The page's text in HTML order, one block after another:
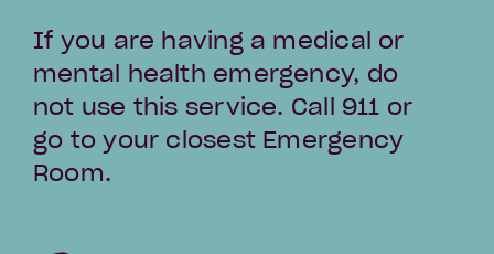
If you are having a medical or
mental health emergency, do
not use this service. Call 911 or
go to your closest Emergency
Room.